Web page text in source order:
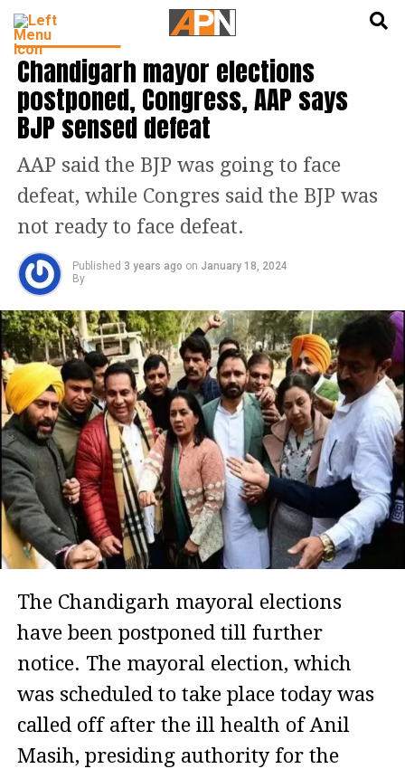
PUNJAB NEWS
Chandigarh mayor elections
postponed, Congress, AAP says
BJP sensed defeat
AAP said the BJP was going to face
defeat, while Congres said the BJP was
not ready to face defeat.
Published 3 years ago on January 18, 2024
By
The Chandigarh mayoral elections
have been postponed till further
notice. The mayoral election, which
was scheduled to take place today was
called off after the ill health of Anil
Masih, presiding authority for the